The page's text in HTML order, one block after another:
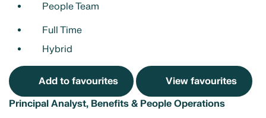
People Team
Full Time
Hybrid
Add to favourites
View favourites
Principal Analyst, Benefits & People Operations